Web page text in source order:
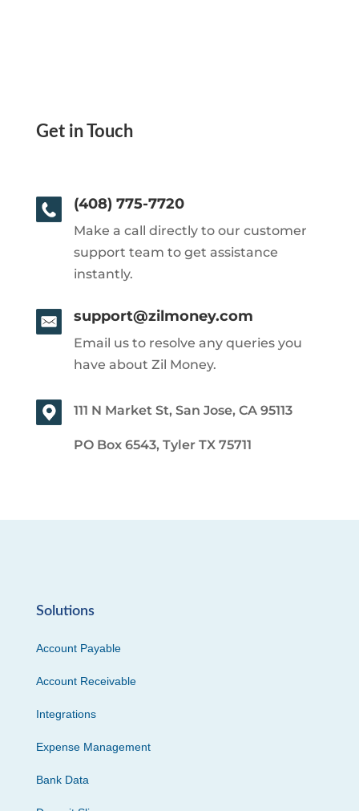
Get in Touch
(408) 775-7720
Make a call directly to our customer
support team to get assistance
instantly.
support@zilmoney.com
Email us to resolve any queries you
have about Zil Money.
111 N Market St, San Jose, CA 95113
PO Box 6543, Tyler TX 75711
Solutions
Account Payable
Account Receivable
Integrations
Expense Management
Bank Data